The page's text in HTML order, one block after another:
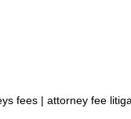
fees | attorney fee